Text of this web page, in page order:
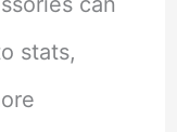
stats,